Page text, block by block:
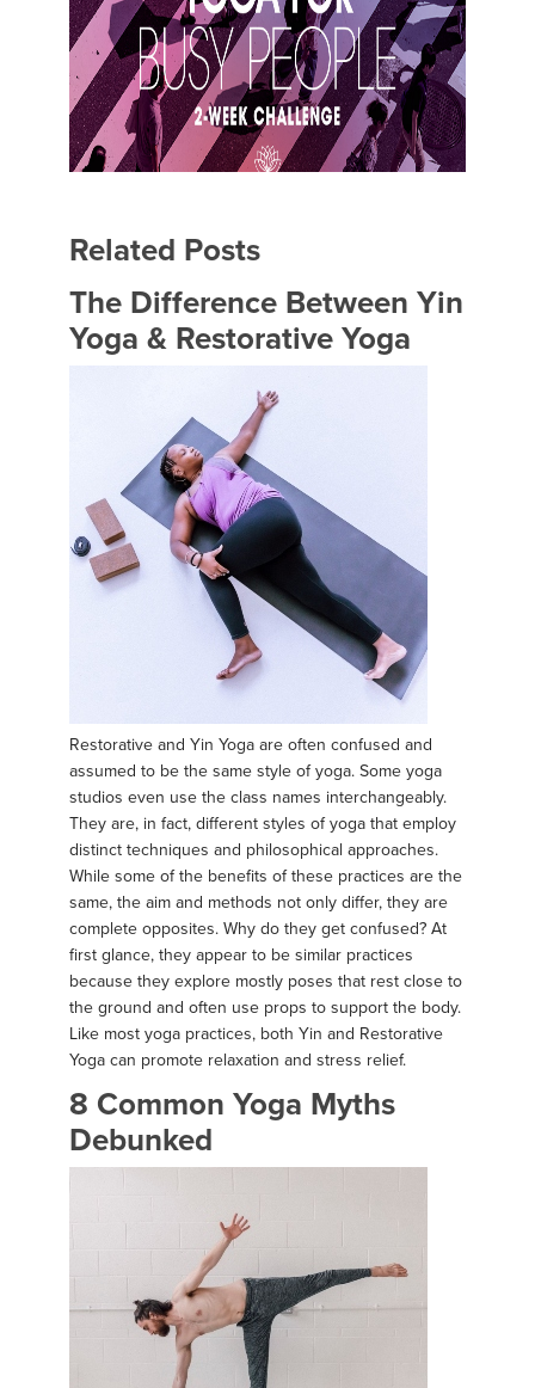
Related Posts
The Difference Between Yin
Yoga & Restorative Yoga
Restorative and Yin Yoga are often confused and
assumed to be the same style of yoga. Some yoga
studios even use the class names interchangeably.
They are, in fact, different styles of yoga that employ
distinct techniques and philosophical approaches.
While some of the benefits of these practices are the
same, the aim and methods not only differ, they are
complete opposites. Why do they get confused? At
first glance, they appear to be similar practices
because they explore mostly poses that rest close to
the ground and often use props to support the body.
Like most yoga practices, both Yin and Restorative
Yoga can promote relaxation and stress relief.
8 Common Yoga Myths
Debunked